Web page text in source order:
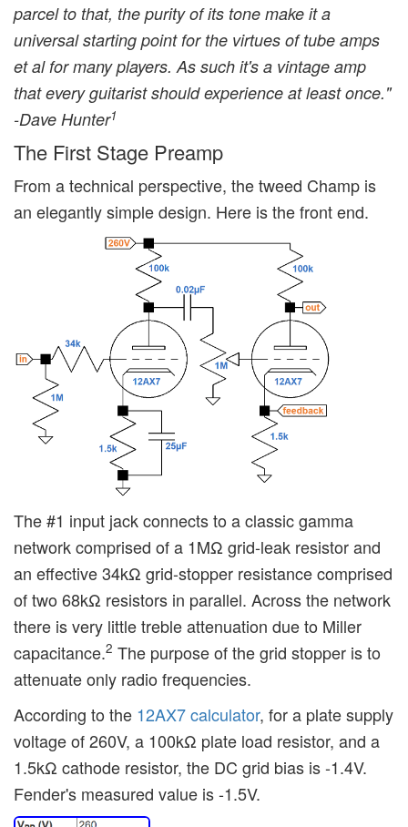
parcel to that, the purity of its tone make it a
universal starting point for the virtues of tube amps
et al for many players. As such it's a vintage amp
that every guitarist should experience at least once."
-Dave Hunter1
The First Stage Preamp
From a technical perspective, the tweed Champ is
an elegantly simple design. Here is the front end.
The #1 input jack connects to a classic gamma
network comprised of a 1MΩ grid-leak resistor and
an effective 34kΩ grid-stopper resistance comprised
of two 68kΩ resistors in parallel. Across the network
there is very little treble attenuation due to Miller
capacitance.2 The purpose of the grid stopper is to
attenuate only radio frequencies.
According to the 12AX7 calculator, for a plate supply
voltage of 260V, a 100kΩ plate load resistor, and a
1.5kΩ cathode resistor, the DC grid bias is -1.4V.
Fender's measured value is -1.5V.